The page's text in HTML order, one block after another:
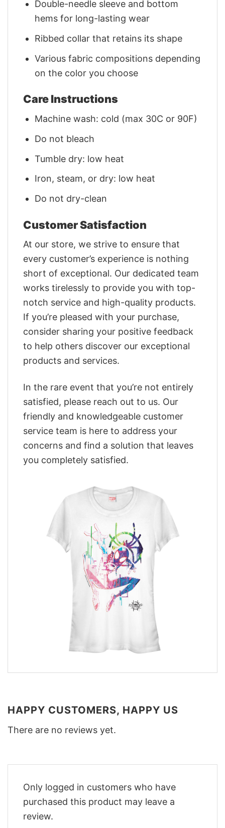
Double-needle sleeve and bottom
hems for long-lasting wear
Ribbed collar that retains its shape
Various fabric compositions depending
on the color you choose
Care Instructions
Machine wash: cold (max 30C or 90F)
Do not bleach
Tumble dry: low heat
Iron, steam, or dry: low heat
Do not dry-clean
Customer Satisfaction
At our store, we strive to ensure that
every customer’s experience is nothing
short of exceptional. Our dedicated team
works tirelessly to provide you with top-
notch service and high-quality products.
If you’re pleased with your purchase,
consider sharing your positive feedback
to help others discover our exceptional
products and services.
In the rare event that you’re not entirely
satisfied, please reach out to us. Our
friendly and knowledgeable customer
service team is here to address your
concerns and find a solution that leaves
you completely satisfied.
HAPPY CUSTOMERS, HAPPY US
There are no reviews yet.
Only logged in customers who have
purchased this product may leave a
review.